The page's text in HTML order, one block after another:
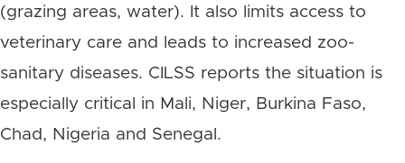
(grazing areas, water). It also limits access to
veterinary care and leads to increased zoo-
sanitary diseases. CILSS reports the situation is
especially critical in Mali, Niger, Burkina Faso,
Chad, Nigeria and Senegal.